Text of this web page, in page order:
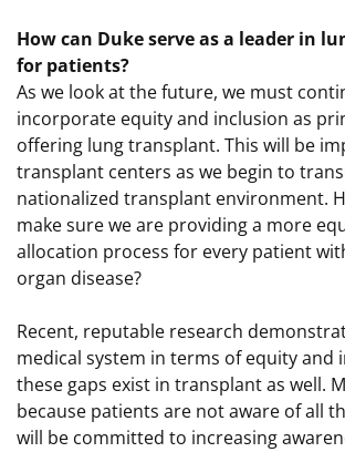
How can Duke serve as a leader in
for patients?
As we look at the future, we must
incorporate equity and inclusion as
offering lung transplant. This will be
transplant centers as we begin to
nationalized transplant environment.
make sure we are providing a more
allocation process for every patient
organ disease?
Recent, reputable research
medical system in terms of equity and
these gaps exist in transplant as well.
because patients are not aware of all
will be committed to increasing